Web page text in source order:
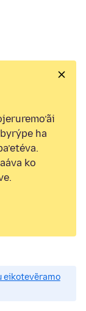
ha
ko
eikotevẽramo